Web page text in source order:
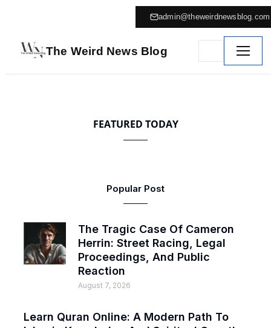
admin@theweirdnewsblog.com
The Weird News Blog
FEATURED TODAY
Popular Post
The Tragic Case Of Cameron
Herrin: Street Racing, Legal
Proceedings, And Public
Reaction
August 7, 2026
Learn Quran Online: A Modern Path To